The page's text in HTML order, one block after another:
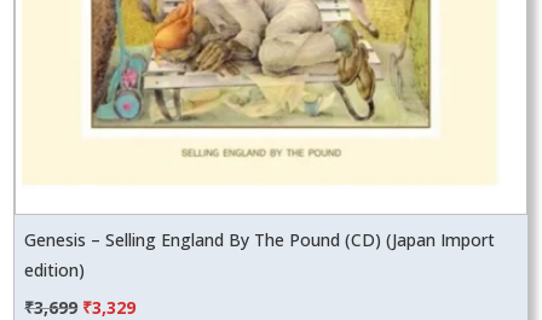
Genesis – Selling England By The Pound (CD) (Japan Import
edition)
₹3,699 Original
₹3,329Current